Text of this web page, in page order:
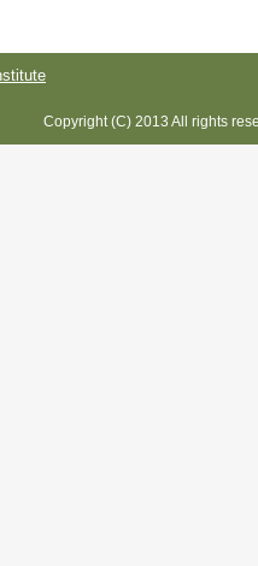
Copyright (C) 2013 All rights